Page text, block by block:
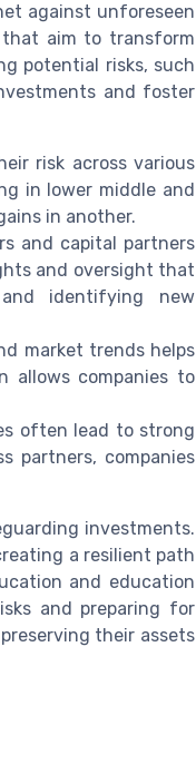
against unforeseen
that aim to transform
potential risks, such
and foster
risk across various
in lower middle and
in another.
and capital partners
and oversight that
identifying new
market trends helps
allows companies to
often lead to strong
partners, companies
investments.
a resilient path
and education
and preparing for
their assets